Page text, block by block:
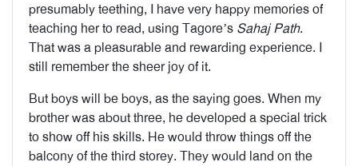
presumably teething, I have very happy memories of
teaching her to read, using Tagore’s Sahaj Path.
That was a pleasurable and rewarding experience. I
still remember the sheer joy of it.
But boys will be boys, as the saying goes. When my
brother was about three, he developed a special trick
to show off his skills. He would throw things off the
balcony of the third storey. They would land on the